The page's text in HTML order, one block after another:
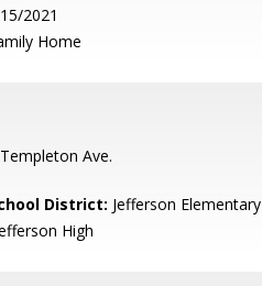
2021
Home
Templeton Ave.
District: Jefferson Elementary
High